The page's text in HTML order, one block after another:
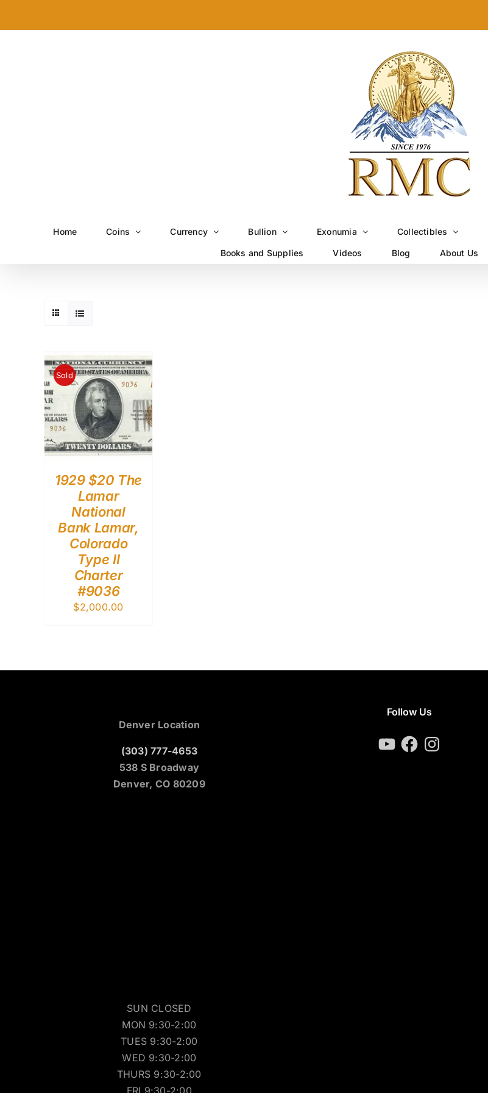
Home Coins Currency Bullion Exonumia Collectibles
Books and Supplies Videos Blog About Us
Sold
1929 $20 The
Lamar
National
Bank Lamar,
Colorado
Type II
Charter
#9036
$2,000.00
Denver Location
(303) 777-4653
538 S Broadway
Denver, CO 80209
SUN CLOSED
MON 9:30-2:00
TUES 9:30-2:00
WED 9:30-2:00
THURS 9:30-2:00
Follow Us
YouTubeFacebookInstagram